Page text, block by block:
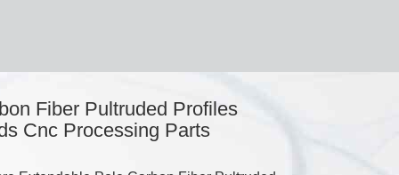
Fiber Pultruded Profiles
Cnc Processing Parts